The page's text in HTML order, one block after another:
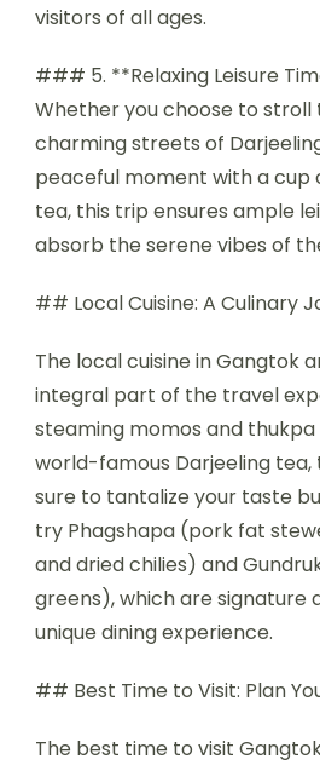
visitors of all ages.
### 5. **Relaxing Leisure
Whether you choose to
charming streets of
peaceful moment with a cup
tea, this trip ensures ample
absorb the serene vibes of
## Local Cuisine: A Culinary
The local cuisine in Gangtok
integral part of the travel
steaming momos and
world-famous Darjeeling
sure to tantalize your taste
try Phagshapa (pork fat
and dried chilies) and
greens), which are signature
unique dining experience.
## Best Time to Visit: Plan
The best time to visit